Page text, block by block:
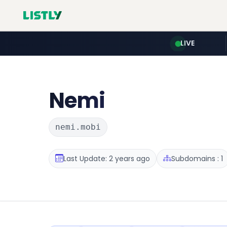
LIVE
Nemi
nemi.mobi
Last Update: 2 years ago Subdomains : 1